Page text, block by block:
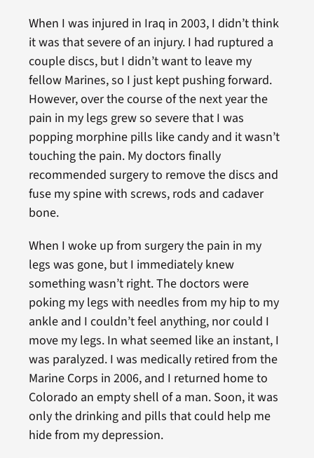
When I was injured in Iraq in 2003, I didn’t think
it was that severe of an injury. I had ruptured a
couple discs, but I didn’t want to leave my
fellow Marines, so I just kept pushing forward.
However, over the course of the next year the
pain in my legs grew so severe that I was
popping morphine pills like candy and it wasn’t
touching the pain. My doctors finally
recommended surgery to remove the discs and
fuse my spine with screws, rods and cadaver
bone.
When I woke up from surgery the pain in my
legs was gone, but I immediately knew
something wasn’t right. The doctors were
poking my legs with needles from my hip to my
ankle and I couldn’t feel anything, nor could I
move my legs. In what seemed like an instant, I
was paralyzed. I was medically retired from the
Marine Corps in 2006, and I returned home to
Colorado an empty shell of a man. Soon, it was
only the drinking and pills that could help me
hide from my depression.